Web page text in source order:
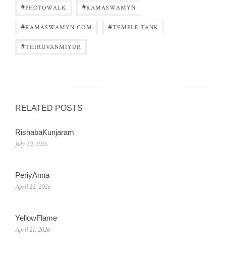
#PHOTOWALK #RAMASWAMYN
#RAMASWAMYN.COM #TEMPLE TANK
#THIRUVANMIYUR
RELATED POSTS
RishabaKunjaram
July 20, 2026
PeriyAnna
April 22, 2026
YellowFlame
April 21, 2026